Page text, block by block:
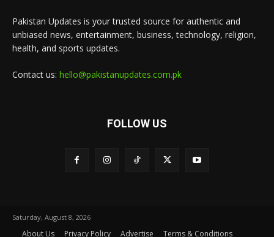
Pakistan Updates is your trusted source for authentic and
unbiased news, entertainment, business, technology, religion,
health, and sports updates.
Contact us: hello@pakistanupdates.com.pk
FOLLOW US
Saturday, August 8, 2026
About Us Privacy Policy Advertise Terms & Conditions